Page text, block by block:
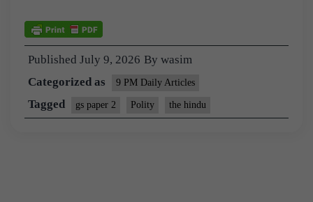
Published July 9, 2026 By wasim
Categorized as
9 PM Daily Articles
Tagged gs paper 2 Polity the hindu